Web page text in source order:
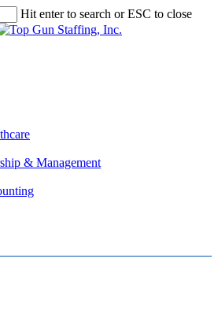
Hit enter to search or ESC to close
& Management